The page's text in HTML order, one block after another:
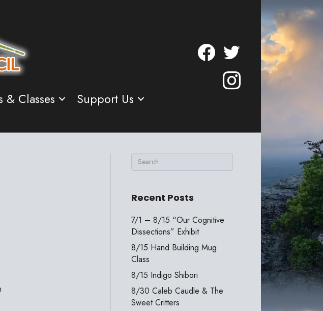
& Classes Support Us
Recent Posts
7/1 – 8/15 “Our Cognitive
Dissections” Exhibit
8/15 Hand Building Mug
Class
8/15 Indigo Shibori
8/30 Caleb Caudle & The
Sweet Critters